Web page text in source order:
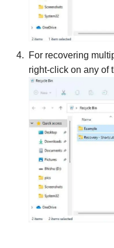
For recovering
right-click on any of